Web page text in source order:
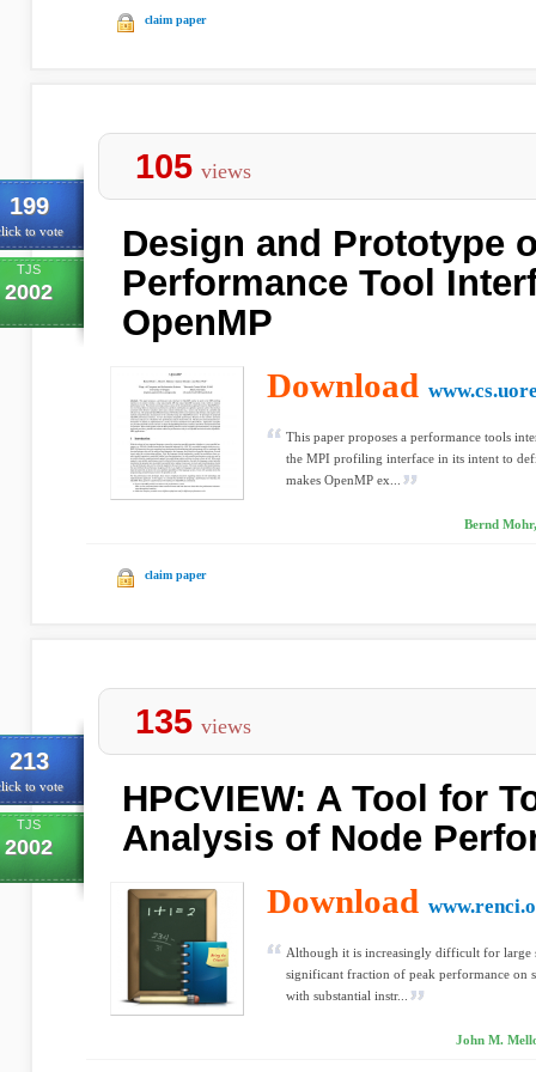
claim paper
199
to vote
TJS
2002
105 views
Design and Prototype
Performance Tool
OpenMP
Download
This paper proposes a performance tools
the MPI profiling interface in its intent to
makes OpenMP ex...
Bernd
claim paper
213
to vote
TJS
2002
135 views
HPCVIEW: A Tool for
Analysis of Node
Download
Although it is increasingly difficult for large
significant fraction of peak performance on
with substantial instr...
John M.